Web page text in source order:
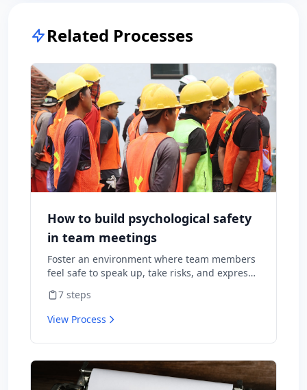
Related Processes
How to build psychological safety
in team meetings
Foster an environment where team members
feel safe to speak up, take risks, and express
consequences.
7 steps
View Process